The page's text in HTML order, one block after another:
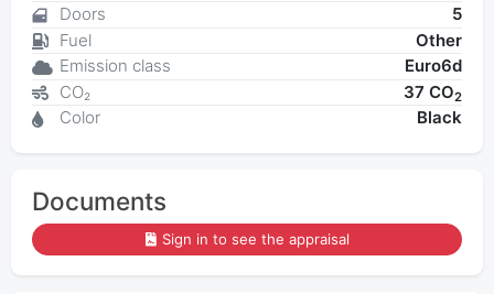
Doors
5
Fuel
Other
Emission class
Euro6d
CO₂
37 CO2
Color Black
Documents
Sign in to see the appraisal